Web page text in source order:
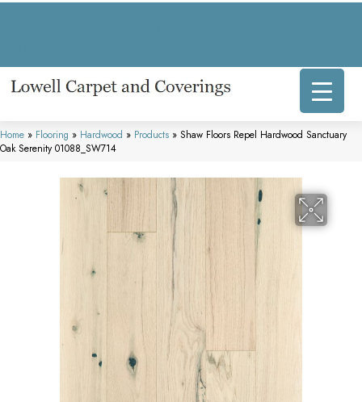
Home » Flooring » Hardwood » Products » Shaw Floors Repel Hardwood Sanctuary
Oak Serenity 01088_SW714